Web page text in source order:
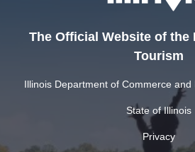
The Official Website of
Tourism
Illinois Department of Commerce
State of Illinois
Privacy